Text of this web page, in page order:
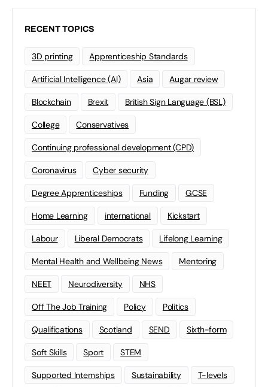
RECENT TOPICS
3D printing Apprenticeship Standards
Artificial Intelligence (AI) Asia Augar review
Blockchain Brexit British Sign Language (BSL)
College Conservatives
Continuing professional development (CPD)
Coronavirus Cyber security
Degree Apprenticeships Funding GCSE
Home Learning international Kickstart
Labour Liberal Democrats Lifelong Learning
Mental Health and Wellbeing News Mentoring
NEET Neurodiversity NHS
Off The Job Training Policy Politics
Qualifications Scotland SEND Sixth-form
Soft Skills Sport STEM
Supported Internships Sustainability T-levels